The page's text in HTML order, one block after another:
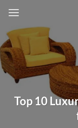
content
Top 10